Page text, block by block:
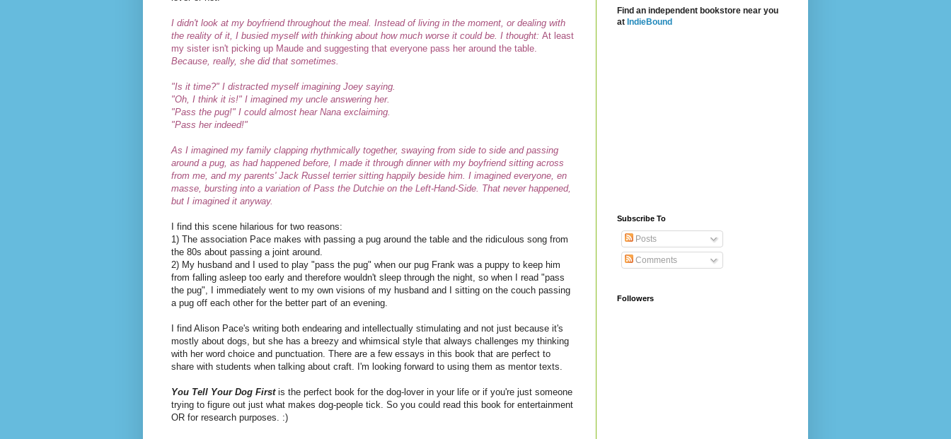
I didn't look at my boyfriend throughout the meal. Instead of living in the moment, or dealing with
the reality of it, I busied myself with thinking about how much worse it could be. I thought: At least
my sister isn't picking up Maude and suggesting that everyone pass her around the table.
Because, really, she did that sometimes.
"Is it time?" I distracted myself imagining Joey saying.
"Oh, I think it is!" I imagined my uncle answering her.
"Pass the pug!" I could almost hear Nana exclaiming.
"Pass her indeed!"
As I imagined my family clapping rhythmically together, swaying from side to side and passing
around a pug, as had happened before, I made it through dinner with my boyfriend sitting across
from me, and my parents' Jack Russel terrier sitting happily beside him. I imagined everyone, en
masse, bursting into a variation of Pass the Dutchie on the Left-Hand-Side. That never happened,
but I imagined it anyway.
I find this scene hilarious for two reasons:
1) The association Pace makes with passing a pug around the table and the ridiculous song from
the 80s about passing a joint around.
2) My husband and I used to play "pass the pug" when our pug Frank was a puppy to keep him
from falling asleep too early and therefore wouldn't sleep through the night, so when I read "pass
the pug", I immediately went to my own visions of my husband and I sitting on the couch passing
a pug off each other for the better part of an evening.
I find Alison Pace's writing both endearing and intellectually stimulating and not just because it's
mostly about dogs, but she has a breezy and whimsical style that always challenges my thinking
with her word choice and punctuation. There are a few essays in this book that are perfect to
share with students when talking about craft. I'm looking forward to using them as mentor texts.
You Tell Your Dog Firstis the perfect book for the dog-lover in your life or if you're just someone
trying to figure out just what makes dog-people tick. So you could read this book for entertainment
OR for research purposes. :)
Find an independent bookstore near you
at IndieBound
Subscribe To
Posts
Comments
Followers